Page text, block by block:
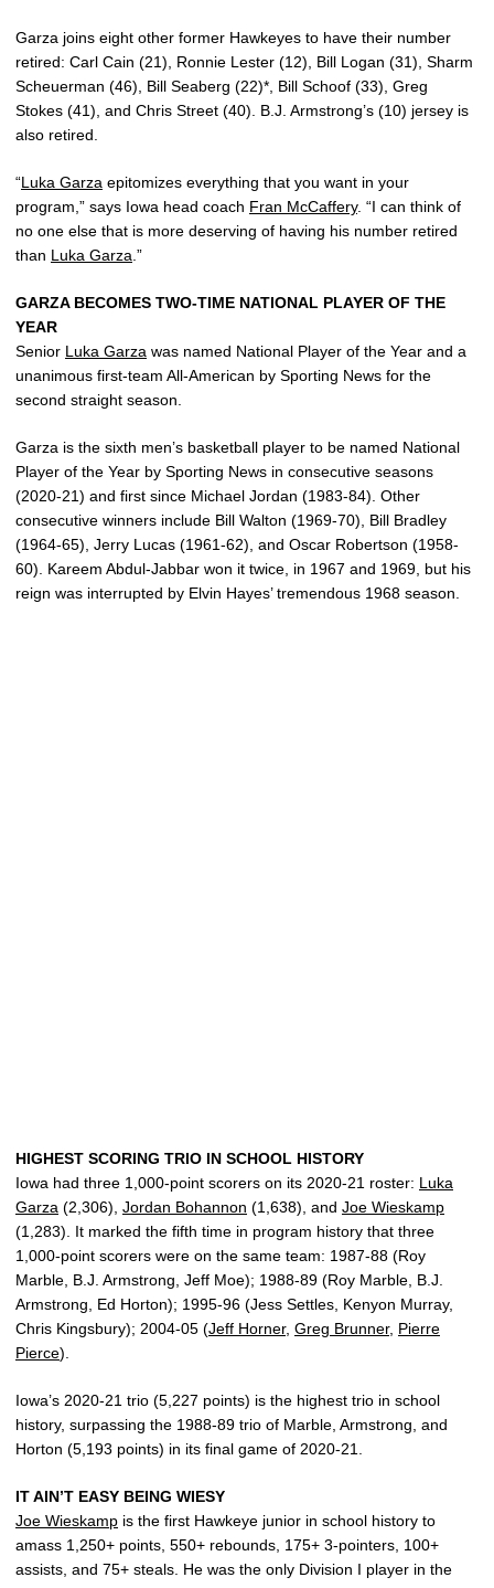
Garza joins eight other former Hawkeyes to have their number
retired: Carl Cain (21), Ronnie Lester (12), Bill Logan (31), Sharm
Scheuerman (46), Bill Seaberg (22)*, Bill Schoof (33), Greg
Stokes (41), and Chris Street (40). B.J. Armstrong’s (10) jersey is
also retired.
“Luka Garza epitomizes everything that you want in your
program,” says Iowa head coach Fran McCaffery. “I can think of
no one else that is more deserving of having his number retired
than Luka Garza .”
GARZA BECOMES TWO-TIME NATIONAL PLAYER OF THE
YEAR
Senior Luka Garza was named National Player of the Year and a
unanimous first-team All-American by Sporting News for the
second straight season.
Garza is the sixth men’s basketball player to be named National
Player of the Year by Sporting News in consecutive seasons
(2020-21) and first since Michael Jordan (1983-84). Other
consecutive winners include Bill Walton (1969-70), Bill Bradley
(1964-65), Jerry Lucas (1961-62), and Oscar Robertson (1958-
60). Kareem Abdul-Jabbar won it twice, in 1967 and 1969, but his
reign was interrupted by Elvin Hayes’ tremendous 1968 season.
HIGHEST SCORING TRIO IN SCHOOL HISTORY
Iowa had three 1,000-point scorers on its 2020-21 roster: Luka
Garza (2,306), Jordan Bohannon (1,638), and Joe Wieskamp
(1,283). It marked the fifth time in program history that three
1,000-point scorers were on the same team: 1987-88 (Roy
Marble, B.J. Armstrong, Jeff Moe); 1988-89 (Roy Marble, B.J.
Armstrong, Ed Horton); 1995-96 (Jess Settles, Kenyon Murray,
Chris Kingsbury); 2004-05 (Jeff Horner, Greg Brunner, Pierre
Pierce).
Iowa’s 2020-21 trio (5,227 points) is the highest trio in school
history, surpassing the 1988-89 trio of Marble, Armstrong, and
Horton (5,193 points) in its final game of 2020-21.
IT AIN’T EASY BEING WIESY
Joe Wieskamp is the first Hawkeye junior in school history to
amass 1,250+ points, 550+ rebounds, 175+ 3-pointers, 100+
assists, and 75+ steals. He was the only Division I player in the